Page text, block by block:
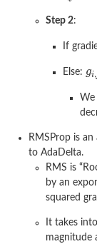
Step 2:
If
Else:
RMSProp is
to AdaDelta.
RMS is
by an
squared
It takes
magnitude